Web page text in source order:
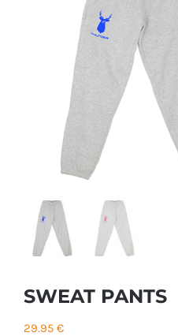
SWEAT PANTS
29.95 €